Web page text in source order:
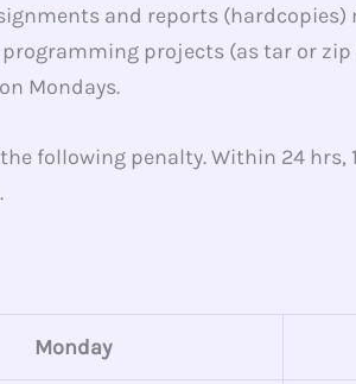
and reports
projects (as tar or
Mondays.
following penalty. Within 24 hrs,
Monday